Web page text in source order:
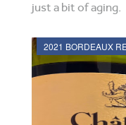
just a bit of aging.